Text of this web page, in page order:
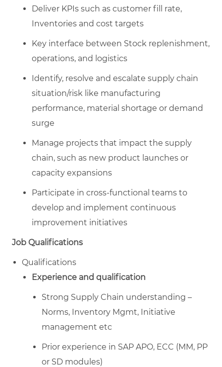
Deliver KPIs such as customer fill rate,
Inventories and cost targets
Key interface between Stock replenishment,
operations, and logistics
Identify, resolve and escalate supply chain
situation/risk like manufacturing
performance, material shortage or demand
surge
Manage projects that impact the supply
chain, such as new product launches or
capacity expansions
Participate in cross-functional teams to
develop and implement continuous
improvement initiatives
Job Qualifications
Qualifications
Experience and qualification
Strong Supply Chain understanding –
Norms, Inventory Mgmt, Initiative
management etc
Prior experience in SAP APO, ECC (MM, PP
or SD modules)